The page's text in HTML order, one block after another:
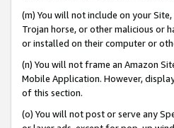
(m) You will not include on your
Trojan horse, or other malicious or
or installed on their computer or
(n) You will not frame an Amazon
Mobile Application. However,
of this section.
(o) You will not post or serve any